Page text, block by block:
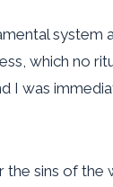
which no
was
sins of